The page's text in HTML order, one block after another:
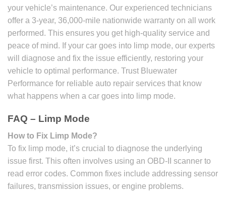
your vehicle’s maintenance. Our experienced technicians
offer a 3-year, 36,000-mile nationwide warranty on all work
performed. This ensures you get high-quality service and
peace of mind. If your car goes into limp mode, our experts
will diagnose and fix the issue efficiently, restoring your
vehicle to optimal performance. Trust Bluewater
Performance for reliable auto repair services that know
what happens when a car goes into limp mode.
FAQ – Limp Mode
How to Fix Limp Mode?
To fix limp mode, it’s crucial to diagnose the underlying
issue first. This often involves using an OBD-II scanner to
read error codes. Common fixes include addressing sensor
failures, transmission issues, or engine problems.